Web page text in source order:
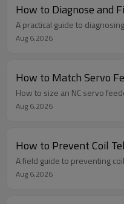
How to Diagnose and
A practical guide to
Aug 6,2026
How to Match Servo
How to size an NC servo
Aug 6,2026
How to Prevent Coil
A field guide to preventing
Aug 6,2026